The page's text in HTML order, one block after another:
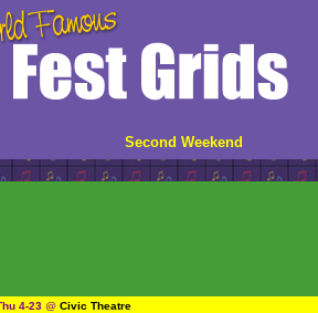
Second Weekend
4-23 @Civic Theatre